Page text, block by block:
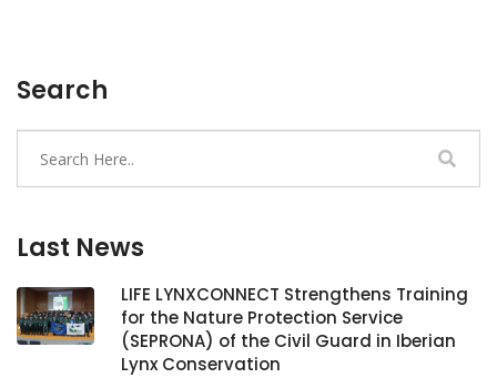
Search
Last News
LIFE LYNXCONNECT Strengthens Training
for the Nature Protection Service
(SEPRONA) of the Civil Guard in Iberian
Lynx Conservation